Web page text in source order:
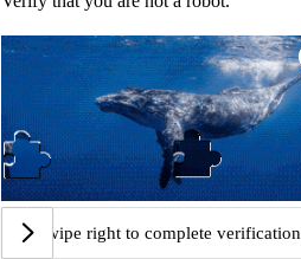
Swipe right to complete verification